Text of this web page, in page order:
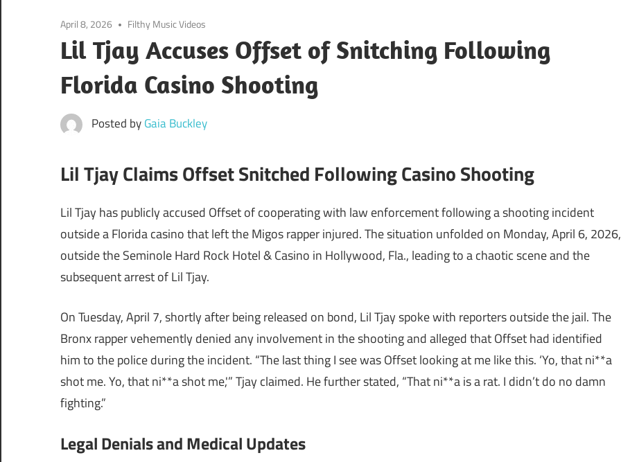
April 8, 2026 Filthy Music Videos
Lil Tjay Accuses Offset of Snitching Following
Florida Casino Shooting
Posted byGaia Buckley
Lil Tjay Claims Offset Snitched Following Casino Shooting
Lil Tjay has publicly accused Offset of cooperating with law enforcement following a shooting incident
outside a Florida casino that left the Migos rapper injured. The situation unfolded on Monday, April 6, 2026,
outside the Seminole Hard Rock Hotel & Casino in Hollywood, Fla., leading to a chaotic scene and the
subsequent arrest of Lil Tjay.
On Tuesday, April 7, shortly after being released on bond, Lil Tjay spoke with reporters outside the jail. The
Bronx rapper vehemently denied any involvement in the shooting and alleged that Offset had identified
him to the police during the incident. “The last thing I see was Offset looking at me like this. ‘Yo, that ni**a
shot me. Yo, that ni**a shot me,'” Tjay claimed. He further stated, “That ni**a is a rat. I didn’t do no damn
fighting.”
Legal Denials and Medical Updates